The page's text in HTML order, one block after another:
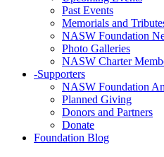
Past Events
Memorials and
NASW Foundation
Photo Galleries
NASW Charter
-Supporters
NASW Foundation
Planned Giving
Donors and Partners
Donate
Foundation Blog